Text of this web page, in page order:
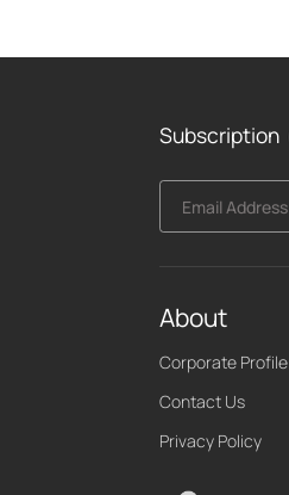
Subscription
Email Address
About
Corporate Profile
Contact Us
Privacy Policy